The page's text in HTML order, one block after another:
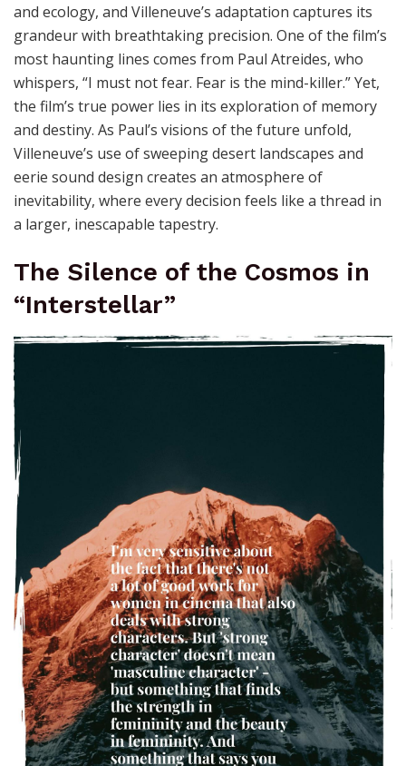
and ecology, and Villeneuve’s adaptation captures its
grandeur with breathtaking precision. One of the film’s
most haunting lines comes from Paul Atreides, who
whispers, “I must not fear. Fear is the mind-killer.” Yet,
the film’s true power lies in its exploration of memory
and destiny. As Paul’s visions of the future unfold,
Villeneuve’s use of sweeping desert landscapes and
eerie sound design creates an atmosphere of
inevitability, where every decision feels like a thread in
a larger, inescapable tapestry.
The Silence of the Cosmos in
“Interstellar”